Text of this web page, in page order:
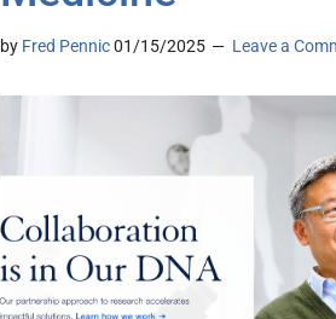
by Fred Pennic01/15/2025 Leave a